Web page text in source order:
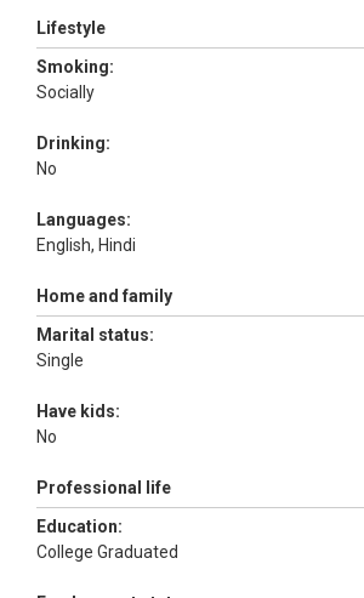
Lifestyle
Smoking:
Socially
Drinking:
No
Languages:
English, Hindi
Home and family
Marital status:
Single
Have kids:
No
Professional life
Education:
College Graduated